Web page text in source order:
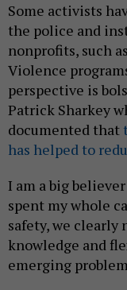
Some activists
the police and
nonprofits, such
Violence
perspective is
Patrick Sharkey
documented that
has helped to
I am a big
spent my whole
safety, we
knowledge and
emerging